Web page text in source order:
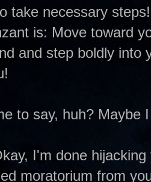
take necessary
is: Move toward
and step boldly into
to say, huh? Maybe
I'm done
moratorium from